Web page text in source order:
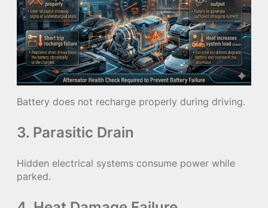
Battery does not recharge properly during driving.
3. Parasitic Drain
Hidden electrical systems consume power while
parked.